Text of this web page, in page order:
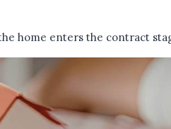
home enters the contract